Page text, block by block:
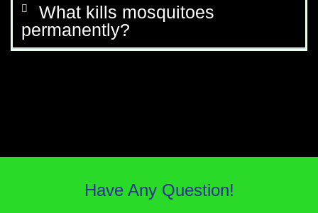
What kills mosquitoes
permanently?
Have Any Question!